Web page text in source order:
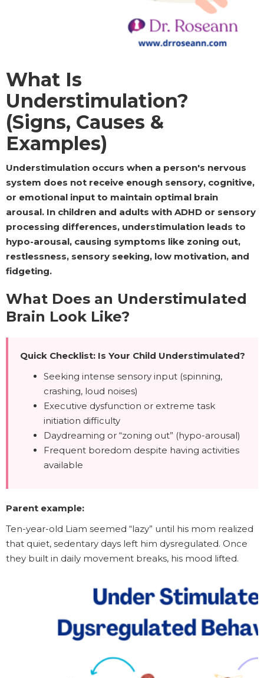
What Is
Understimulation?
(Signs, Causes &
Examples)
Understimulation occurs when a person's nervous
system does not receive enough sensory, cognitive,
or emotional input to maintain optimal brain
arousal. In children and adults with ADHD or sensory
processing differences, understimulation leads to
hypo-arousal, causing symptoms like zoning out,
restlessness, sensory seeking, low motivation, and
fidgeting.
What Does an Understimulated
Brain Look Like?
Quick Checklist: Is Your Child Understimulated?
Seeking intense sensory input (spinning,
crashing, loud noises)
Executive dysfunction or extreme task
initiation difficulty
Daydreaming or “zoning out” (hypo-arousal)
Frequent boredom despite having activities
available
Parent example:
Ten-year-old Liam seemed “lazy” until his mom realized
that quiet, sedentary days left him dysregulated. Once
they built in daily movement breaks, his mood lifted.